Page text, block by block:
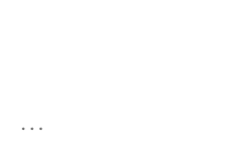
...